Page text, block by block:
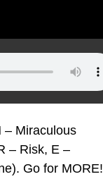
– Miraculous
– Risk, E –
Go for MORE!